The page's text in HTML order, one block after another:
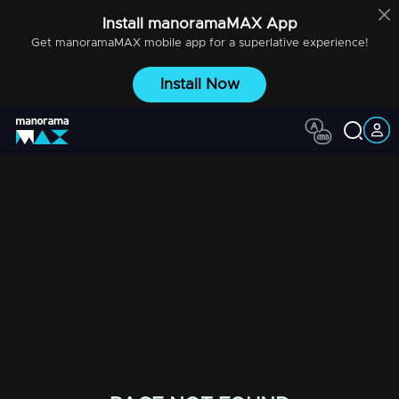
Install manoramaMAXApp
Get manoramaMAXmobile app for a superlative experience!
Install Now